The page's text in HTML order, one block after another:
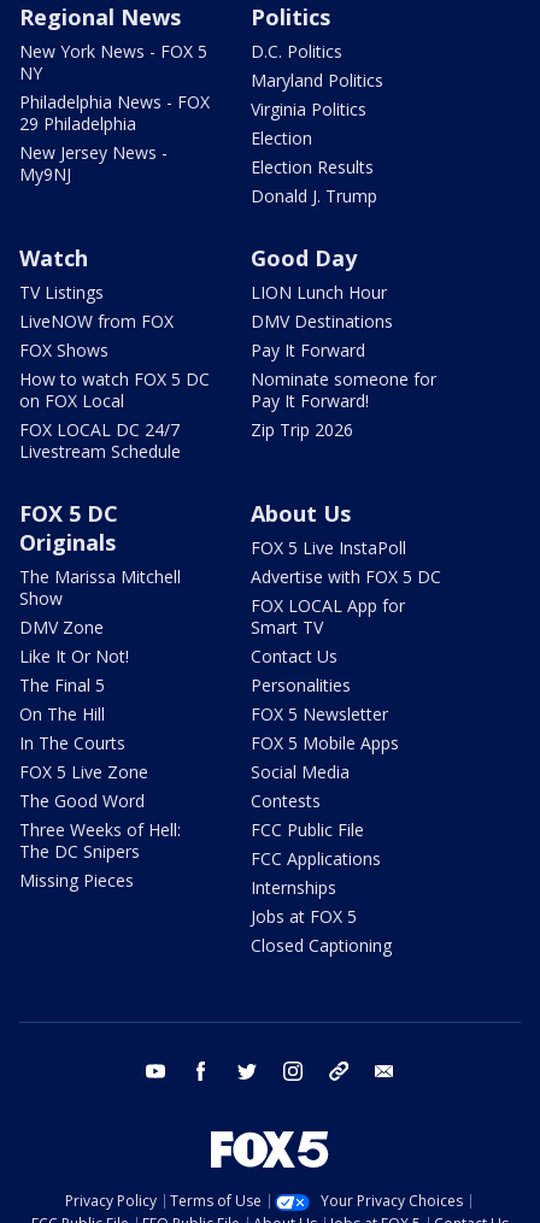
Regional News
New York News - FOX 5
NY
Philadelphia News - FOX
29 Philadelphia
New Jersey News -
My9NJ
Politics
D.C. Politics
Maryland Politics
Virginia Politics
Election
Election Results
Donald J. Trump
Watch
TV Listings
LiveNOW from FOX
FOX Shows
How to watch FOX 5 DC
on FOX Local
FOX LOCAL DC 24/7
Livestream Schedule
Good Day
LION Lunch Hour
DMV Destinations
Pay It Forward
Nominate someone for
Pay It Forward!
Zip Trip 2026
FOX 5 DC
Originals
The Marissa Mitchell
Show
DMV Zone
Like It Or Not!
The Final 5
On The Hill
In The Courts
FOX 5 Live Zone
The Good Word
Three Weeks of Hell:
The DC Snipers
Missing Pieces
About Us
FOX 5 Live InstaPoll
Advertise with FOX 5 DC
FOX LOCAL App for
Smart TV
Contact Us
Personalities
FOX 5 Newsletter
FOX 5 Mobile Apps
Social Media
Contests
FCC Public File
FCC Applications
Internships
Jobs at FOX 5
Closed Captioning
youtube facebook twitter instagram tiktok
Privacy Policy Terms of Use
Your Privacy Choices